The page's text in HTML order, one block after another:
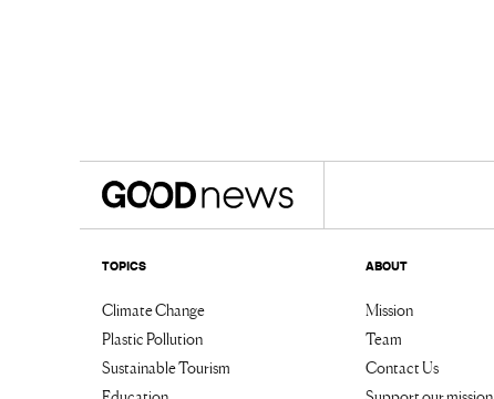
TOPICS
Climate Change
Plastic Pollution
Sustainable Tourism
ABOUT
Mission
Team
Contact Us